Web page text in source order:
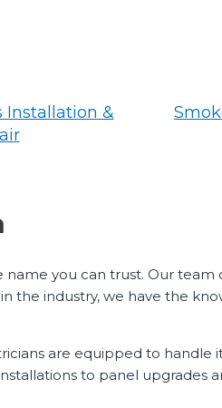
Installation &
you can trust. Our
the industry, we have the
are equipped to
to panel